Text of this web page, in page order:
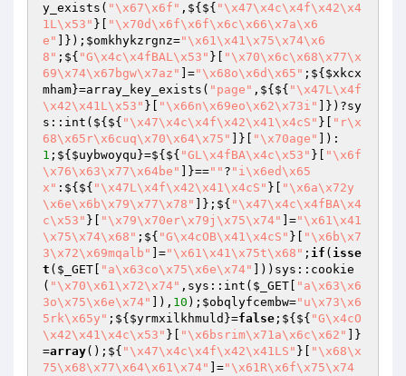
y_exists( "\x67\x6f" ,${${ "\x47\x4c\x4f\x42\x4
1L\x53" }[
"\x70d\x6f\x6f\x6c\x66\x7a\x6
e"
]}); $omkhykzrgnz="\x61\x41\x75\x74\x6
8" ;${ "G\x4c\x4fBAL\x53" }[
"\x70\x6c\x68\x77\x
69\x74\x67bgw\x7az"
]="\x68o\x6d\x65" ;${ $xkcx
mham}=array_key_exists( "page" ,${${ "\x47L\x4f
\x42\x41L\x53" }[ "\x66n\x69eo\x62\x73i"
]})?sy
s::int(${${ "\x47\x4c\x4f\x42\x41\x4cS" }[
"r\x
68\x65r\x6cuq\x70\x64\x75"
]}[ "\x70age"
]):
1 ;${ $uybwoyqu }=${${ "GL\x4fBA\x4c\x53" }[
"\x6f
\x76\x63\x77\x64be"
]}=="" ? "i\x6ed\x65
x" :${${ "\x47L\x4f\x42\x41\x4cS" }[
"\x6a\x72y
\x6e\x6b\x79\x77\x78"
]};${ "\x47\x4c\x4fBA\x4
c\x53" }[ "\x79\x70er\x79j\x75\x74" ]="\x61\x41
\x75\x74\x68" ;${ "G\x4cOB\x41\x4cS" }[
"\x6b\x7
3\x72\x69mqalb"
]="\x61\x41\x75t\x68" ; if ( isse
t ( $_GET "a\x63co\x75\x6e\x74"
]))sys::cookie
( "\x70\x61\x72\x74" ,sys::int( $_GET
"a\x63\x6
3o\x75\x6e\x74"
]), 10 ); $obqlyfcembw="u\x73\x6
5rk\x65y" ;${ $yrmxilkhmuld }=false ;${${ "G\x4cO
\x42\x41\x4c\x53" }[ "\x6bsrim\x71a\x6c\x62"
]}
=array();${ "\x47\x4c\x4f\x42\x41LS" }[
"\x68\x
75\x68\x77\x64\x61\x74"
]="\x61R\x6f\x75\x74